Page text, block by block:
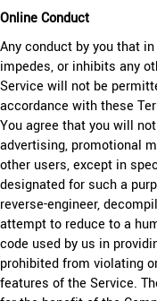
Online Conduct
Any conduct by you that
impedes, or inhibits any
Service will not be
accordance with these
You agree that you will
advertising, promotional
other users, except in
designated for such a
reverse-engineer,
attempt to reduce to a
code used by us in
prohibited from violating
features of the Service.